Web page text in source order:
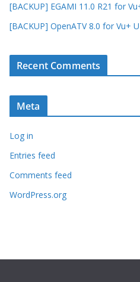
[BACKUP] EGAMI 11.0 R21 for
[BACKUP] OpenATV 8.0 for Vu+
Recent Comments
Meta
Log in
Entries feed
Comments feed
WordPress.org